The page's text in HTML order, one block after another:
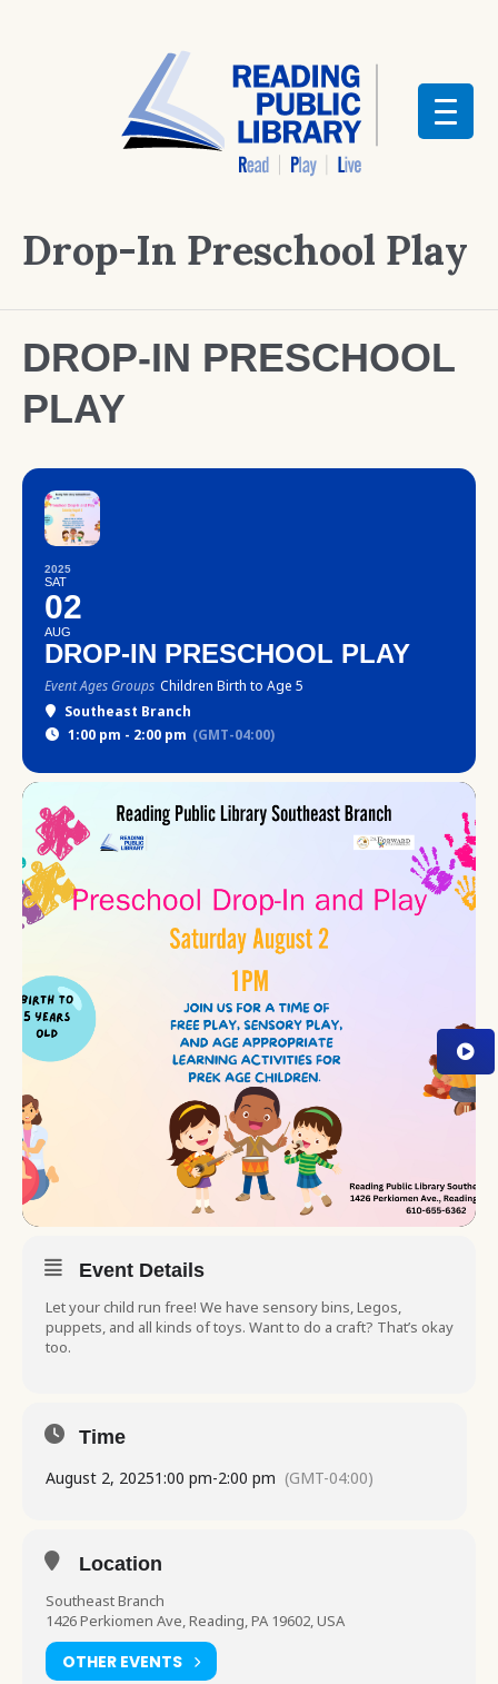
Drop-In Preschool Play
DROP-IN PRESCHOOL
PLAY
2025
SAT
02
AUG
DROP-IN PRESCHOOL PLAY
Event Ages Groups Children Birth to Age 5
Southeast Branch
1:00 pm - 2:00 pm (GMT-04:00)
Event Details
Let your child run free! We have sensory bins, Legos,
puppets, and all kinds of toys. Want to do a craft? That’s okay
too.
Time
August 2, 20251:00 pm-2:00 pm (GMT-04:00)
Location
Southeast Branch
1426 Perkiomen Ave, Reading, PA 19602, USA
OTHER EVENTS